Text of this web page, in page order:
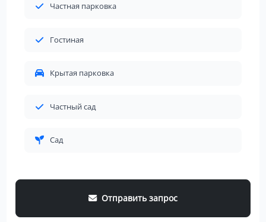
Частная парковка
Гостиная
Крытая парковка
Частный сад
Сад
Отправить запрос